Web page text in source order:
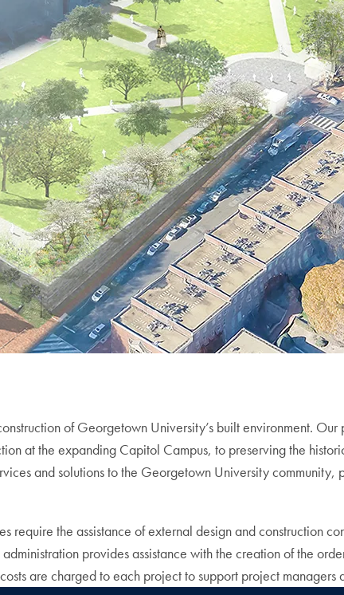
of Georgetown University’s built environment.
at the expanding Capitol Campus, to preserving the
and solutions to the Georgetown University
require the assistance of external design and construction
provides assistance with the creation of the
are charged to each project to support project managers